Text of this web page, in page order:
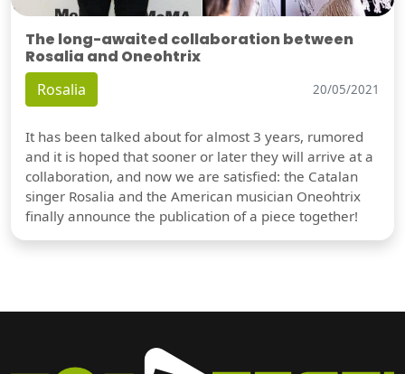
The long-awaited collaboration between
Rosalia and Oneohtrix
Rosalia 20/05/2021
It has been talked about for almost 3 years, rumored
and it is hoped that sooner or later they will arrive at a
collaboration, and now we are satisfied: the Catalan
singer Rosalia and the American musician Oneohtrix
finally announce the publication of a piece together!